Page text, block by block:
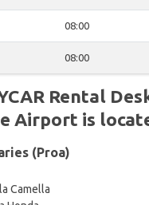
08:00
08:00
Rental
Airport is
(Proa)
Camella